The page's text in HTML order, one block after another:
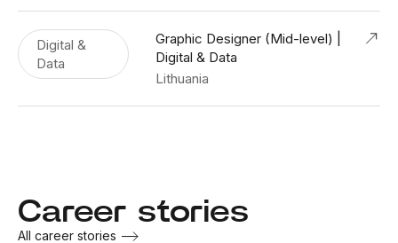
Digital &
Data
Graphic Designer (Mid-level) |
Digital & Data
Lithuania
Career stories
All career stories